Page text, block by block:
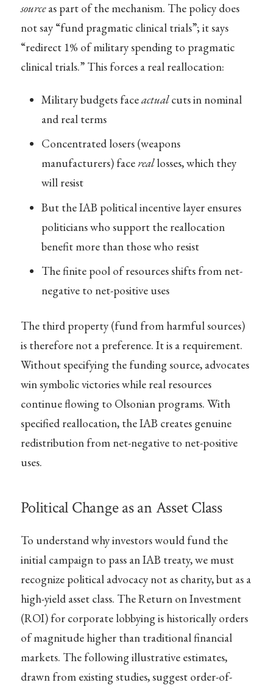
sourceas part of the mechanism. The policy does
not say “fund pragmatic clinical trials”; it says
“redirect 1% of military spending to pragmatic
clinical trials.” This forces a real reallocation:
Military budgets faceactualcuts in nominal
and real terms
Concentrated losers (weapons
manufacturers) facereallosses, which they
will resist
But the IAB political incentive layer ensures
politicians who support the reallocation
benefit more than those who resist
The finite pool of resources shifts from net-
negative to net-positive uses
The third property (fund from harmful sources)
is therefore not a preference. It is a requirement.
Without specifying the funding source, advocates
win symbolic victories while real resources
continue flowing to Olsonian programs. With
specified reallocation, the IAB creates genuine
redistribution from net-negative to net-positive
uses.
Political Change as an Asset Class
To understand why investors would fund the
initial campaign to pass an IAB treaty, we must
recognize political advocacy not as charity, but as a
high-yield asset class. The Return on Investment
(ROI) for corporate lobbying is historically orders
of magnitude higher than traditional financial
markets. The following illustrative estimates,
drawn from existing studies, suggest order-of-